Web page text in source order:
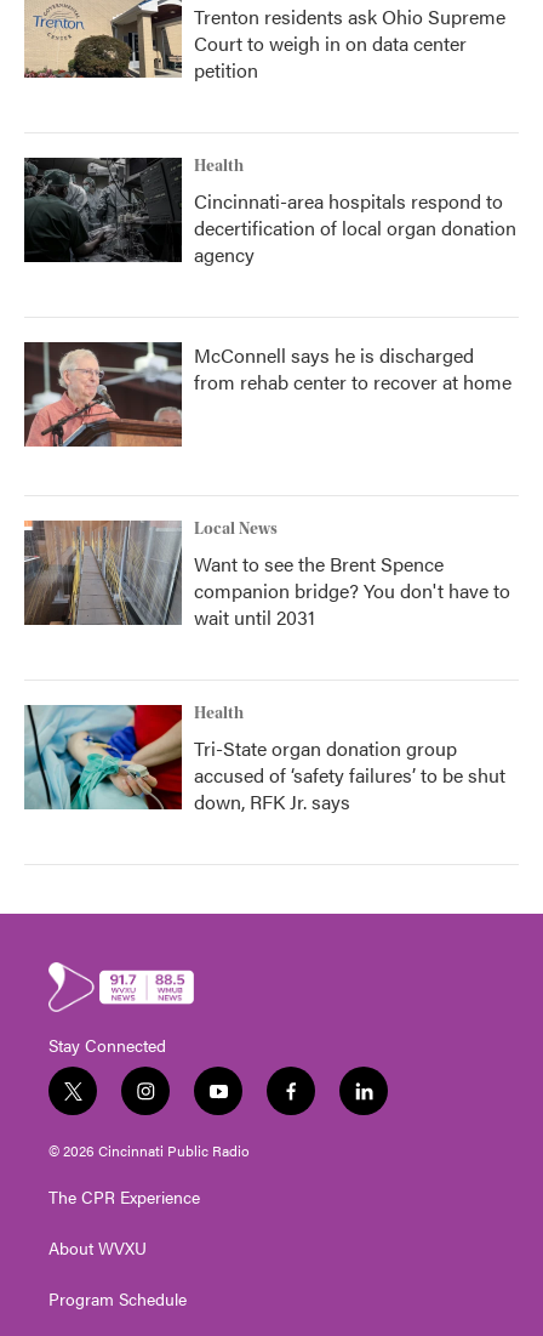
Trenton residents ask Ohio Supreme
Court to weigh in on data center
petition
Health
Cincinnati-area hospitals respond to
decertification of local organ donation
agency
McConnell says he is discharged
from rehab center to recover at home
Local News
Want to see the Brent Spence
companion bridge? You don't have to
wait until 2031
Health
Tri-State organ donation group
accused of ‘safety failures’ to be shut
down, RFK Jr. says
Stay Connected
t
w
i
e
i
n
s
g
a
y
o
u
f
a
l
i
© 2026 Cincinnati Public Radio
The CPR Experience
About WVXU
Program Schedule